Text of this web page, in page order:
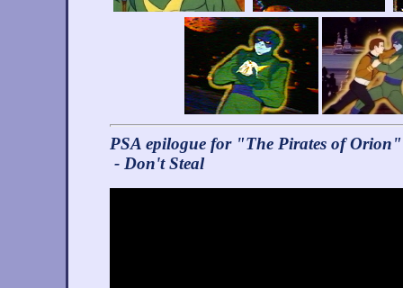
PSA epilogue for "The Pirates of Orion"
- Don't Steal